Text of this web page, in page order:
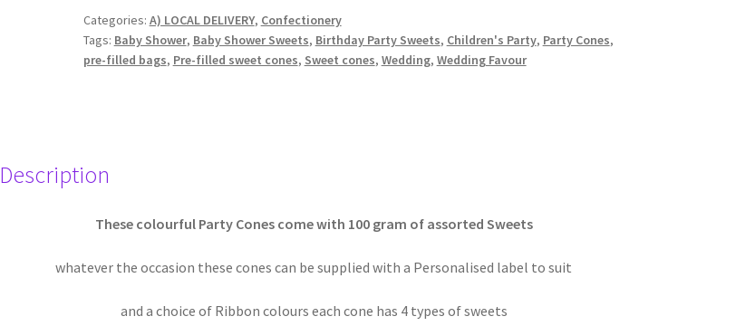
Children's
Birthday
/
Shower
Birthday
quantity
Categories: A) LOCAL DELIVERY, Confectionery
Tags: Baby Shower, Baby Shower Sweets, Birthday Party Sweets, Children's Party, Party Cones,
pre-filled bags, Pre-filled sweet cones, Sweet cones, Wedding, Wedding Favour
Description
These colourful Party Cones come with 100 gram of assorted Sweets
whatever the occasion these cones can be supplied with a Personalised label to suit
and a choice of Ribbon colours each cone has 4 types of sweets